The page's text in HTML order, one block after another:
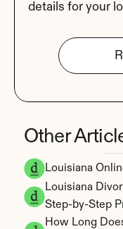
details for your
Louisiana
Louisiana
Step-by-Step
How Long
Other